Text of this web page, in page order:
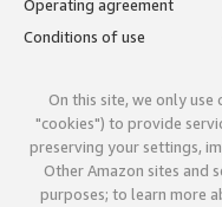
Operating agreement
Conditions of use
On this site, we only
"cookies") to provide
preserving your settings,
Other Amazon sites and
purposes; to learn more